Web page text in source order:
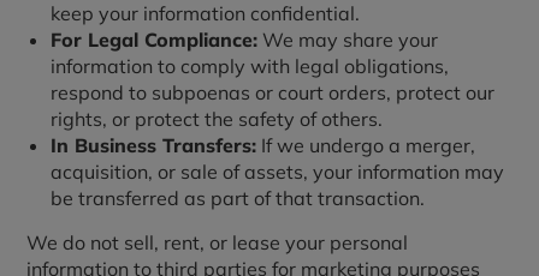
keep your information confidential.
For Legal Compliance: We may share your
information to comply with legal obligations,
respond to subpoenas or court orders, protect our
rights, or protect the safety of others.
In Business Transfers: If we undergo a merger,
acquisition, or sale of assets, your information may
be transferred as part of that transaction.
We do not sell, rent, or lease your personal
information to third parties for marketing purposes